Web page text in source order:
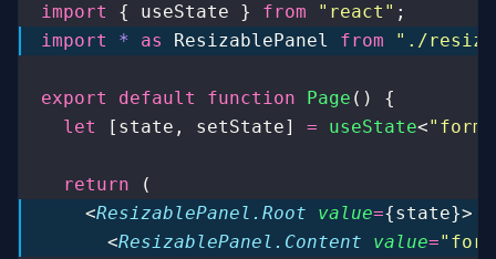
import { useState } from " react " ;
import
* as ResizablePanel from " ./
export default function Page () {
  let
[state, setState] = useState<" form
  return
(
    <
ResizablePanel.Root value={state}>
      <
ResizablePanel.Content value=" form